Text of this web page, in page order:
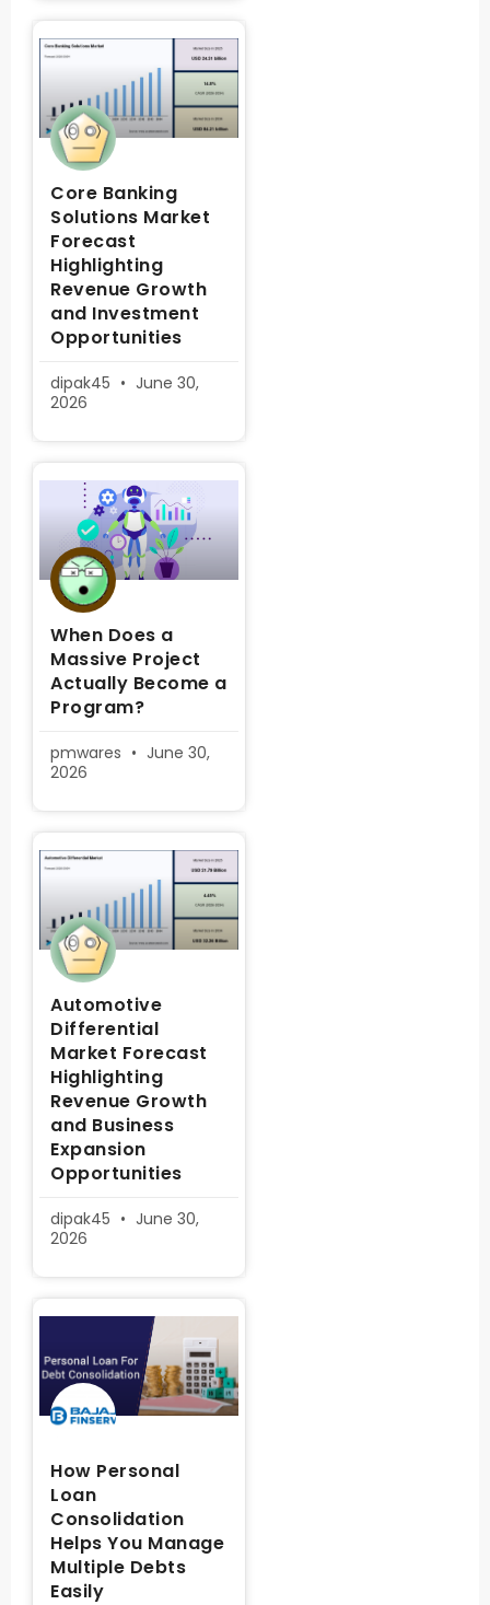
Core Banking
Solutions Market
Forecast
Highlighting
Revenue Growth
and Investment
Opportunities
dipak45
June 30,
2026
When Does a
Massive Project
Actually Become a
Program?
pmwares
June 30,
2026
Automotive
Differential
Market Forecast
Highlighting
Revenue Growth
and Business
Expansion
Opportunities
dipak45
June 30,
2026
How Personal
Loan
Consolidation
Helps You Manage
Multiple Debts
Easily